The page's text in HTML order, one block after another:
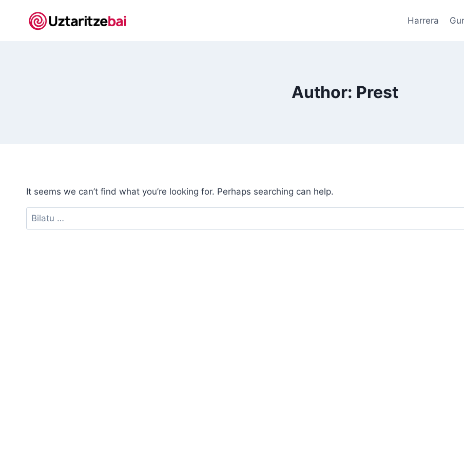
Harrera
Author: Prest
It seems we can’t find what you’re looking for. Perhaps searching can help.
Bilatu: